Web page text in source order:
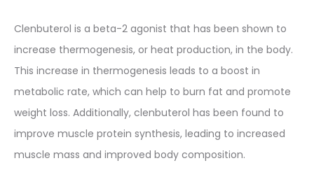
Clenbuterol is a beta-2 agonist that has been shown to
increase thermogenesis, or heat production, in the body.
This increase in thermogenesis leads to a boost in
metabolic rate, which can help to burn fat and promote
weight loss. Additionally, clenbuterol has been found to
improve muscle protein synthesis, leading to increased
muscle mass and improved body composition.